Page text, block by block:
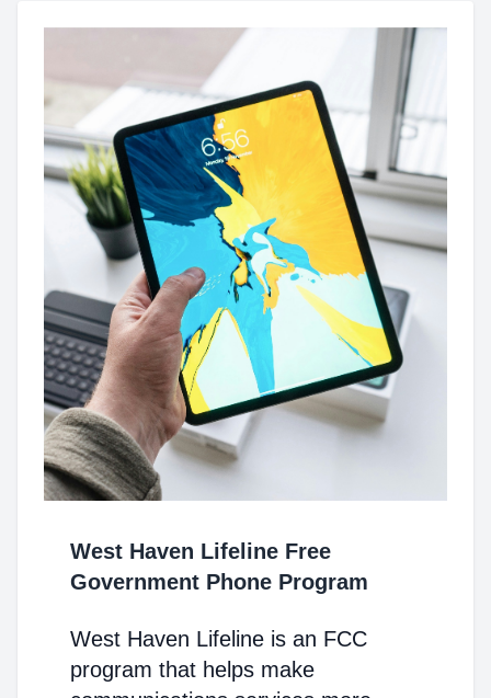
West Haven Lifeline Free
Government Phone Program
West Haven Lifeline is an FCC
program that helps make